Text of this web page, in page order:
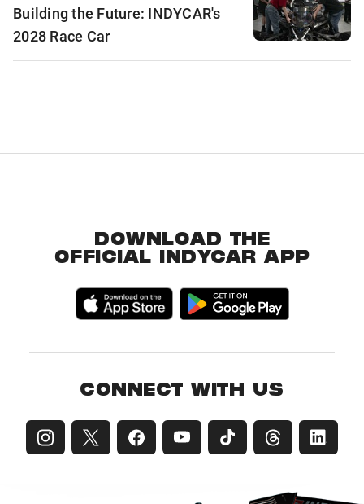
Building the Future: INDYCAR's
2028 Race Car
DOWNLOAD THE
OFFICIAL INDYCAR APP
CONNECT WITH US